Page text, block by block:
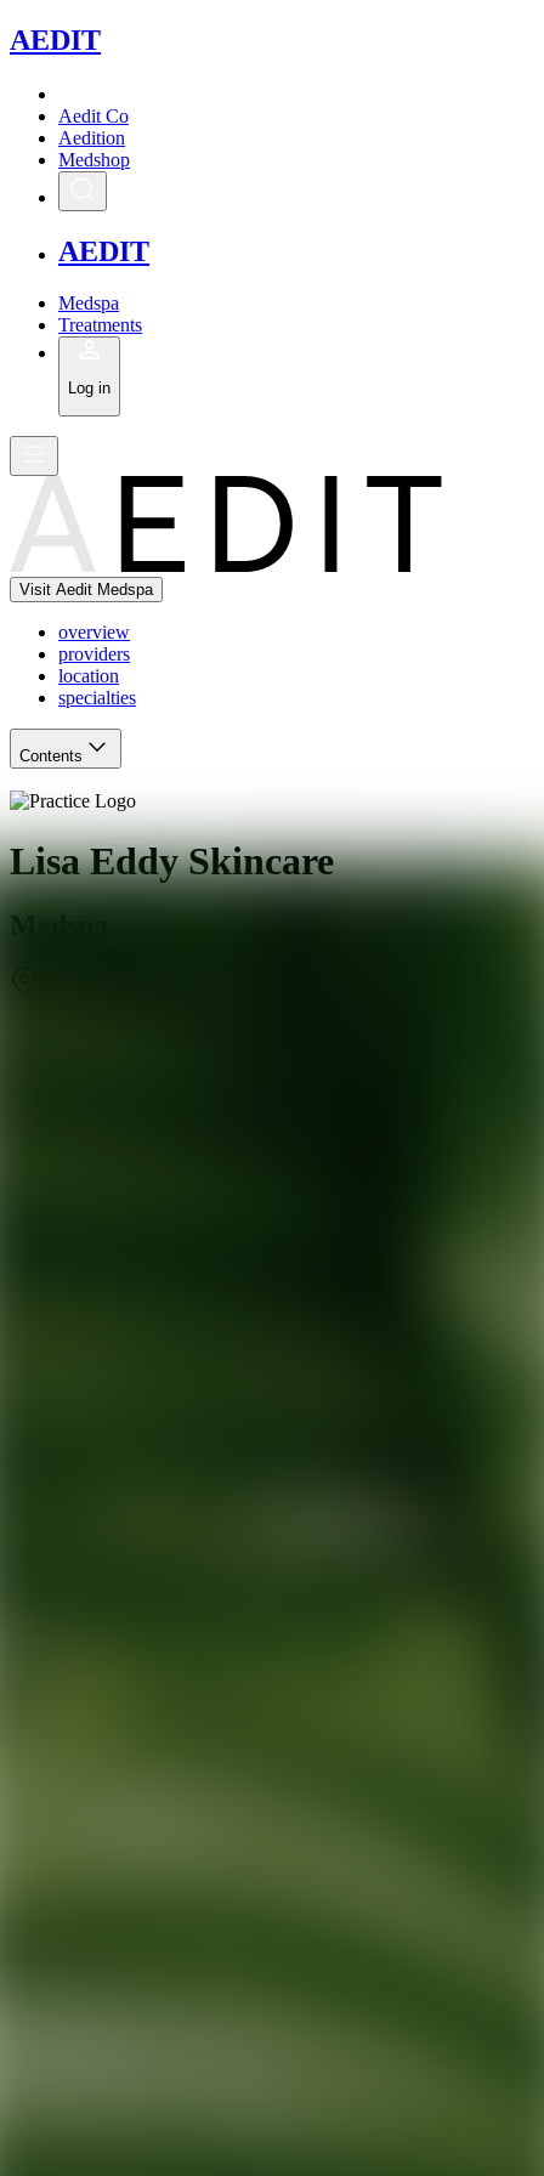
AEDIT
Aedit Co
Aedition
Medshop
AEDIT
Medspa
Treatments
Log in
Visit Aedit Medspa
overview
providers
location
specialties
Contents
Lisa Eddy Skincare
Medspa